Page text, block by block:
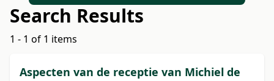
Search Results
1 - 1 of 1 items
Aspecten van de receptie van Michiel de